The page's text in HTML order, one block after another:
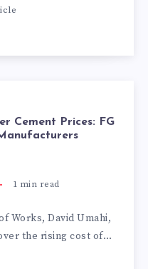
Cement Prices: FG
1 min read
Works, David Umahi,
the rising cost of…